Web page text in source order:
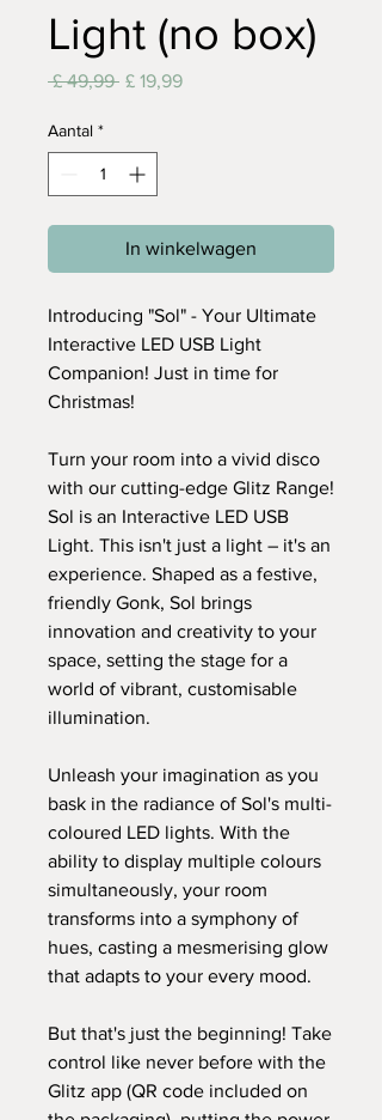
Light (no box)
£ 49,99 Normale
£ 19,99Verkoopprijs
Aantal *
In winkelwagen
​Introducing "Sol" - Your Ultimate
Interactive LED USB Light
Companion! Just in time for
Christmas!
Turn your room into a vivid disco
with our cutting-edge Glitz Range!
Sol is an Interactive LED USB
Light. This isn't just a light – it's an
experience. Shaped as a festive,
friendly Gonk, Sol brings
innovation and creativity to your
space, setting the stage for a
world of vibrant, customisable
illumination.
Unleash your imagination as you
bask in the radiance of Sol's multi-
coloured LED lights. With the
ability to display multiple colours
simultaneously, your room
transforms into a symphony of
hues, casting a mesmerising glow
that adapts to your every mood.
But that's just the beginning! Take
control like never before with the
Glitz app (QR code included on